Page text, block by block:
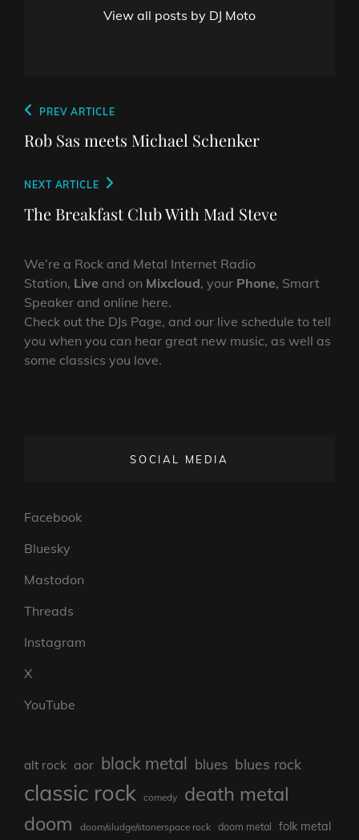
View all posts by DJ Moto
Post
navigation
Previous
Post
PREV ARTICLE
Rob Sas meets Michael Schenker
Next
Post
NEXT ARTICLE
The Breakfast Club With Mad Steve
We’re a Rock and Metal Internet Radio
Station, Live and on Mixcloud, your Phone, Smart
Speaker and online here.
Check out the DJs Page, and our live schedule to tell
you when you can hear great new music, as well as
some classics you love.
SOCIAL MEDIA
Facebook
Bluesky
Mastodon
Threads
Instagram
X
YouTube
alt rock aor black metal blues blues rock
classic rock comedy death metal
doom doom/sludge/stonerspace rock doom metal folk metal